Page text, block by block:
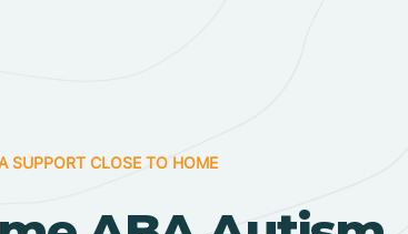
SUPPORT CLOSE TO HOME